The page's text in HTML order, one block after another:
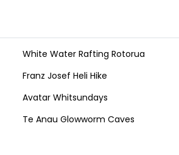
White Water Rafting Rotorua
Franz Josef Heli Hike
Avatar Whitsundays
Te Anau Glowworm Caves